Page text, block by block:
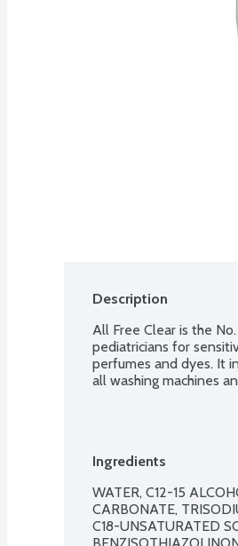
Description
All Free Clear is the
pediatricians for
perfumes and dyes. It
all washing machines
Ingredients
WATER, C12-15
CARBONATE,
C18-UNSATURATED